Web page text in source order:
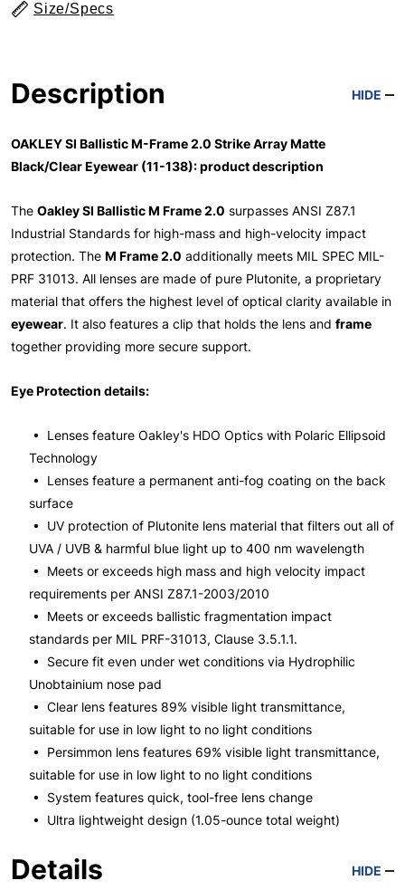
Size/Specs
Description HIDE
OAKLEY SI Ballistic M-Frame 2.0 Strike Array Matte
Black/Clear Eyewear (11-138): product description
The Oakley SI Ballistic M Frame 2.0 surpasses ANSI Z87.1
Industrial Standards for high-mass and high-velocity impact
protection. The M Frame 2.0 additionally meets MIL SPEC MIL-
PRF 31013. All lenses are made of pure Plutonite, a proprietary
material that offers the highest level of optical clarity available in
eyewear. It also features a clip that holds the lens and frame
together providing more secure support.
Eye Protection details:
• Lenses feature Oakley's HDO Optics with Polaric Ellipsoid
Technology
• Lenses feature a permanent anti-fog coating on the back
surface
• UV protection of Plutonite lens material that filters out all of
UVA / UVB & harmful blue light up to 400 nm wavelength
• Meets or exceeds high mass and high velocity impact
requirements per ANSI Z87.1-2003/2010
• Meets or exceeds ballistic fragmentation impact
standards per MIL PRF-31013, Clause 3.5.1.1.
• Secure fit even under wet conditions via Hydrophilic
Unobtainium nose pad
• Clear lens features 89% visible light transmittance,
suitable for use in low light to no light conditions
• Persimmon lens features 69% visible light transmittance,
suitable for use in low light to no light conditions
• System features quick, tool-free lens change
• Ultra lightweight design (1.05-ounce total weight)
Details HIDE